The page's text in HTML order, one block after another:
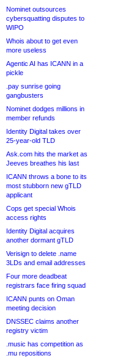
Nominet outsources
cybersquatting disputes to
WIPO
Whois about to get even
more useless
Agentic AI has ICANN in a
pickle
.pay sunrise going
gangbusters
Nominet dodges millions in
member refunds
Identity Digital takes over
25-year-old TLD
Ask.com hits the market as
Jeeves breathes his last
ICANN throws a bone to its
most stubborn new gTLD
applicant
Cops get special Whois
access rights
Identity Digital acquires
another dormant gTLD
Verisign to delete .name
3LDs and email addresses
Four more deadbeat
registrars face firing squad
ICANN punts on Oman
meeting decision
DNSSEC claims another
registry victim
.music has competition as
.mu repositions